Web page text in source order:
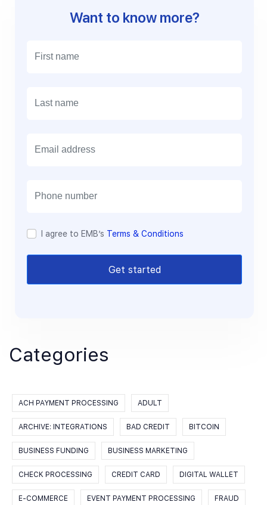
Want to know more?
I agree to EMB’s Terms & Conditions
Get started
Categories
ACH PAYMENT PROCESSING ADULT
ARCHIVE: INTEGRATIONS BAD CREDIT BITCOIN
BUSINESS FUNDING BUSINESS MARKETING
CHECK PROCESSING CREDIT CARD DIGITAL WALLET
E-COMMERCE EVENT PAYMENT PROCESSING FRAUD